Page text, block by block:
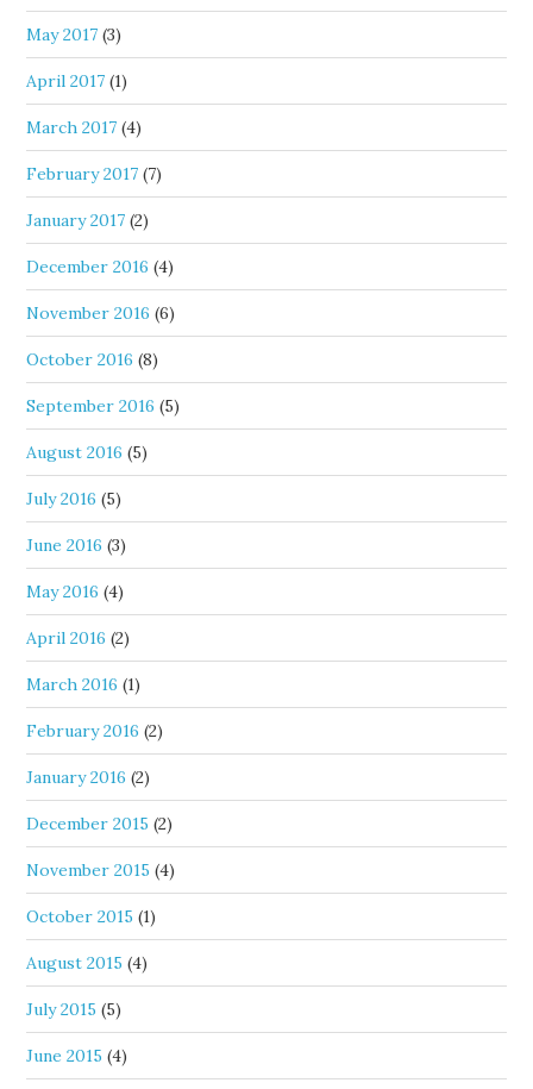
May 2017 (3)
April 2017 (1)
March 2017 (4)
February 2017 (7)
January 2017 (2)
December 2016 (4)
November 2016 (6)
October 2016 (8)
September 2016 (5)
August 2016 (5)
July 2016 (5)
June 2016 (3)
May 2016 (4)
April 2016 (2)
March 2016 (1)
February 2016 (2)
January 2016 (2)
December 2015 (2)
November 2015 (4)
October 2015 (1)
August 2015 (4)
July 2015 (5)
June 2015 (4)